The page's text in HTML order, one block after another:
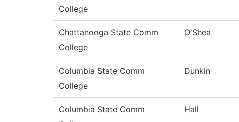
College
Chattanooga State Comm
College
O'Shea
Columbia State Comm
College
Dunkin
Columbia State Comm
Hall